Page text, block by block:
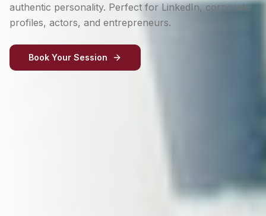
authentic personality. Perfect for LinkedIn, corporate
profiles, actors, and entrepreneurs.
Book Your Session